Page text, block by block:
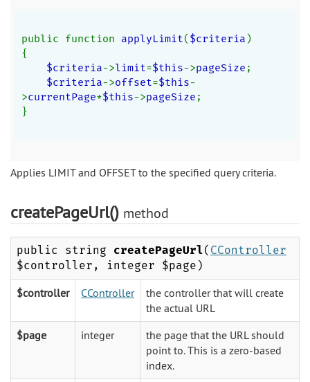
public function applyLimit($criteria)
{
$criteria->limit=$this->pageSize ;
$criteria->offset=$this-
>currentPage*$this->pageSize ;
}
Applies LIMIT and OFFSET to the specified query criteria.
createPageUrl() method
public string createPageUrl( CController
$controller, integer $page)
$controller CController
the controller that will create
the actual URL
$page
integer
the page that the URL should
point to. This is a zero-based
index.